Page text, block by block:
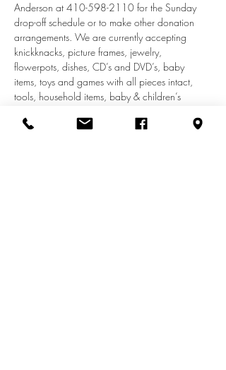
Anderson at 410-598-2110 for the Sunday
drop-off schedule or to make other donation
arrangements. We are currently accepting
knickknacks, picture frames, jewelry,
flowerpots, dishes, CD’s and DVD’s, baby
items, toys and games with all pieces intact,
tools, household items, baby & children’s
clothes, appliances, car seats, shoes, furniture,